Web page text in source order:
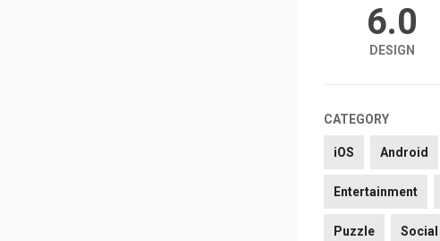
6.0
DESIGN
CATEGORY
iOS Android
Entertainment
Puzzle Social